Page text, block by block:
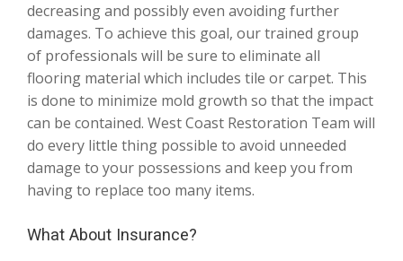
decreasing and possibly even avoiding further
damages. To achieve this goal, our trained group
of professionals will be sure to eliminate all
flooring material which includes tile or carpet. This
is done to minimize mold growth so that the impact
can be contained. West Coast Restoration Team will
do every little thing possible to avoid unneeded
damage to your possessions and keep you from
having to replace too many items.
What About Insurance?